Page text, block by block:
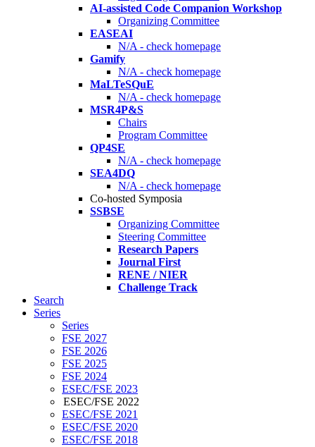
AI-assisted Code Companion Workshop
Organizing Committee
EASEAI
N/A - check homepage
Gamify
N/A - check homepage
MaLTeSQuE
N/A - check homepage
MSR4P&S
Chairs
Program Committee
QP4SE
N/A - check homepage
SEA4DQ
N/A - check homepage
Co-hosted Symposia
SSBSE
Organizing Committee
Steering Committee
Research Papers
Journal First
RENE / NIER
Challenge Track
Search
Series
Series
FSE 2027
FSE 2026
FSE 2025
FSE 2024
ESEC/FSE 2023
ESEC/FSE 2022
ESEC/FSE 2021
ESEC/FSE 2020
ESEC/FSE 2018